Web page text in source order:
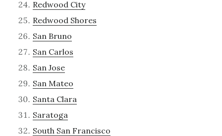
Redwood City
Redwood Shores
San Bruno
San Carlos
San Jose
San Mateo
Santa Clara
Saratoga
South San Francisco